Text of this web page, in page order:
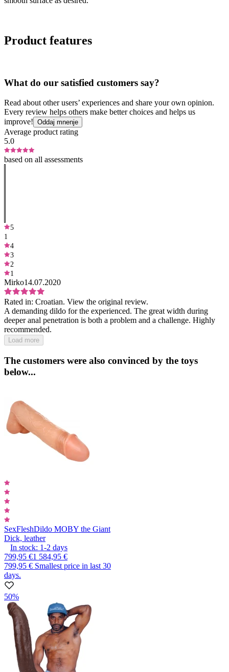
Product features
What do our satisfied customers say?
Read about other users’ experiences and share your own opinion.
Every review helps others make better choices and helps us
improve! Oddaj mnenje
Average product rating
5.0
based on all assessments
5
1
4
3
2
1
Mirko14.07.2020
Rated in: Croatian. View the original review.
A demanding dildo for the experienced. The great width during
deeper anal penetration is both a problem and a challenge. Highly
recommended.
Load more
The customers were also convinced by the toys
below...
SexFleshDildo MOBY the Giant
Dick, leather
In stock: 1-2 days
799,95 €1 584,95 €
799,95 € Smallest price in last 30
days.
50%